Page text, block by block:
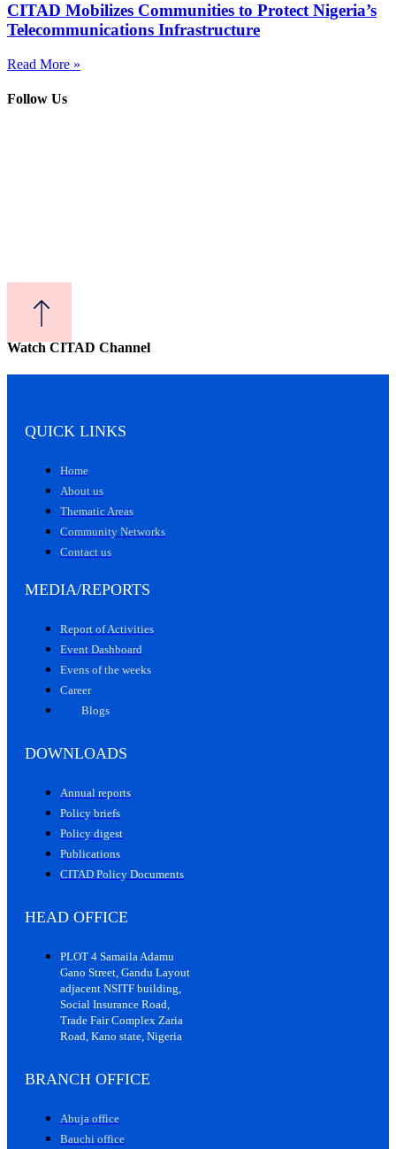
CITAD Mobilizes Communities to Protect Nigeria’s
Telecommunications Infrastructure
Read More »
Follow Us
Watch CITAD Channel
QUICK LINKS
Home
About us
Thematic Areas
Community Networks
Contact us
MEDIA/REPORTS
Report of Activities
Event Dashboard
Evens of the weeks
Career
Blogs
DOWNLOADS
Annual reports
Policy briefs
Policy digest
Publications
CITAD Policy Documents
HEAD OFFICE
PLOT 4 Samaila Adamu
Gano Street, Gandu Layout
adjacent NSITF building,
Social Insurance Road,
Trade Fair Complex Zaria
Road, Kano state, Nigeria
BRANCH OFFICE
Abuja office
Bauchi office